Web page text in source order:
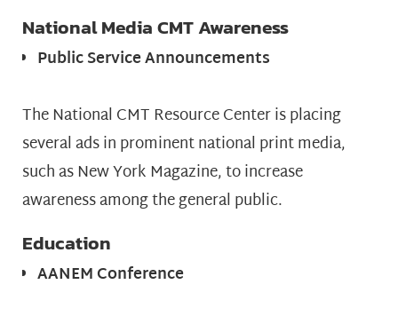
National Media CMT Awareness
Public Service Announcements
The National CMT Resource Center is placing
several ads in prominent national print media,
such as New York Magazine, to increase
awareness among the general public.
Education
AANEM Conference